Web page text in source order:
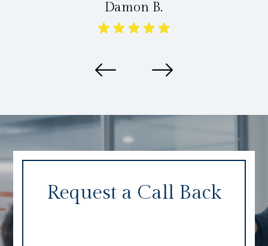
Damon B.
Request a Call Back